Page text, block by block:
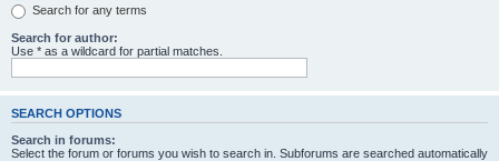
Search for any terms
Search for author:
Use * as a wildcard for partial matches.
SEARCH OPTIONS
Search in forums:
Select the forum or forums you wish to search in. Subforums are searched automatically